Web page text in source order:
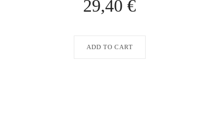
29,40 €
ADD TO CART